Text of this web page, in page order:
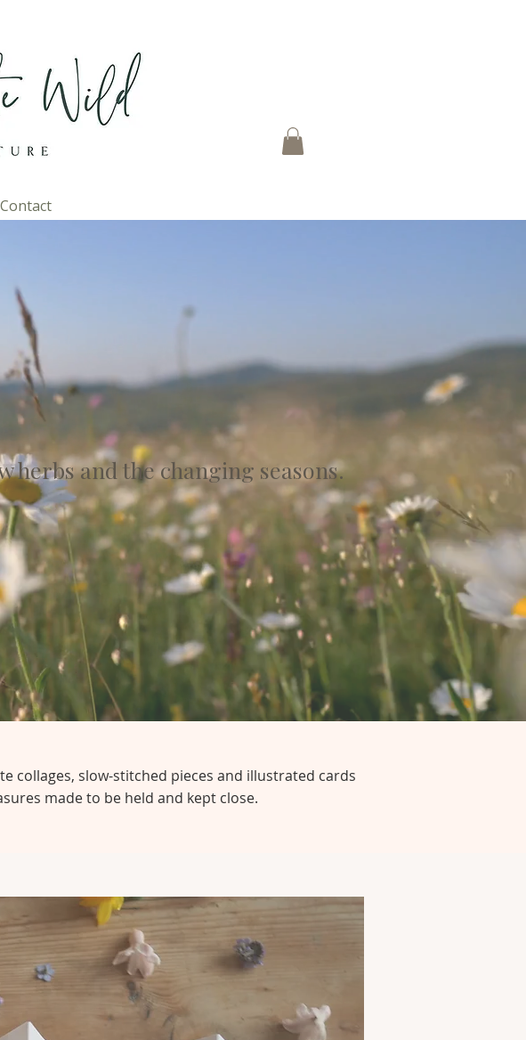
Contact
and the changing seasons.
collages, slow-stitched pieces and illustrated cards
made to be held and kept close.